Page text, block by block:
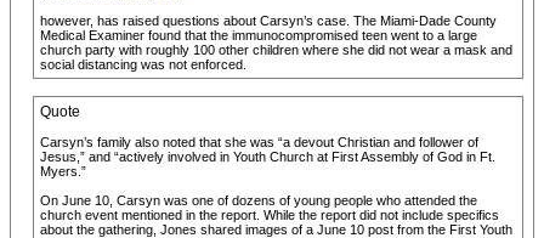
however, has raised questions about Carsyn’s case. The Miami-Dade County
Medical Examiner found that the immunocompromised teen went to a large
church party with roughly 100 other children where she did not wear a mask and
social distancing was not enforced.
Quote
Carsyn’s family also noted that she was “a devout Christian and follower of
Jesus,” and “actively involved in Youth Church at First Assembly of God in Ft.
Myers.”
On June 10, Carsyn was one of dozens of young people who attended the
church event mentioned in the report. While the report did not include specifics
about the gathering, Jones shared images of a June 10 post from the First Youth